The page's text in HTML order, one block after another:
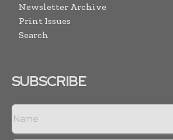
Newsletter Archive
Print Issues
Search
SUBSCRIBE